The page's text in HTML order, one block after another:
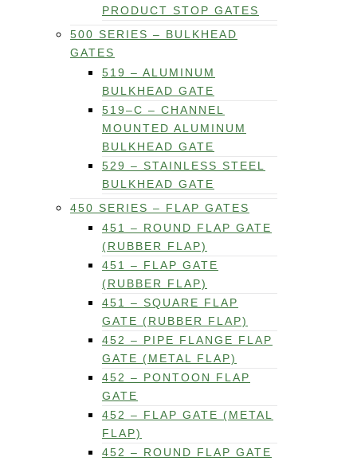
PRODUCT STOP GATES
500 SERIES – BULKHEAD
GATES
519 – ALUMINUM
BULKHEAD GATE
519–C – CHANNEL
MOUNTED ALUMINUM
BULKHEAD GATE
529 – STAINLESS STEEL
BULKHEAD GATE
450 SERIES – FLAP GATES
451 – ROUND FLAP GATE
(RUBBER FLAP)
451 – FLAP GATE
(RUBBER FLAP)
451 – SQUARE FLAP
GATE (RUBBER FLAP)
452 – PIPE FLANGE FLAP
GATE (METAL FLAP)
452 – PONTOON FLAP
GATE
452 – FLAP GATE (METAL
FLAP)
452 – ROUND FLAP GATE